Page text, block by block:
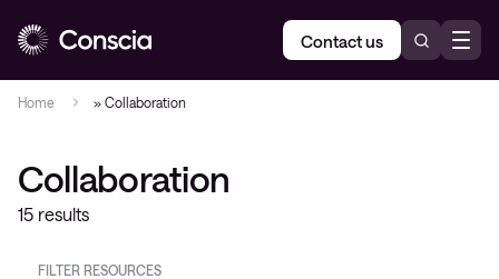
Contact us
Home » Collaboration
Collaboration
15 results
FILTER RESOURCES